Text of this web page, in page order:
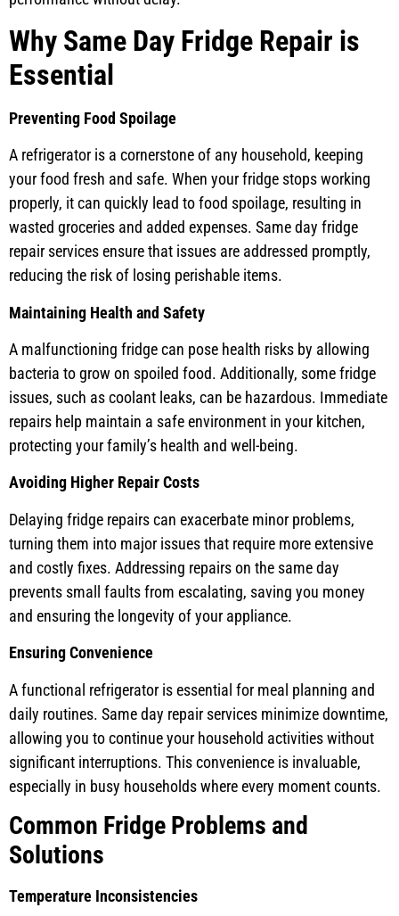
Why Same Day Fridge Repair is
Essential
Preventing Food Spoilage
A refrigerator is a cornerstone of any household, keeping
your food fresh and safe. When your fridge stops working
properly, it can quickly lead to food spoilage, resulting in
wasted groceries and added expenses. Same day fridge
repair services ensure that issues are addressed promptly,
reducing the risk of losing perishable items.
Maintaining Health and Safety
A malfunctioning fridge can pose health risks by allowing
bacteria to grow on spoiled food. Additionally, some fridge
issues, such as coolant leaks, can be hazardous. Immediate
repairs help maintain a safe environment in your kitchen,
protecting your family’s health and well-being.
Avoiding Higher Repair Costs
Delaying fridge repairs can exacerbate minor problems,
turning them into major issues that require more extensive
and costly fixes. Addressing repairs on the same day
prevents small faults from escalating, saving you money
and ensuring the longevity of your appliance.
Ensuring Convenience
A functional refrigerator is essential for meal planning and
daily routines. Same day repair services minimize downtime,
allowing you to continue your household activities without
significant interruptions. This convenience is invaluable,
especially in busy households where every moment counts.
Common Fridge Problems and
Solutions
Temperature Inconsistencies